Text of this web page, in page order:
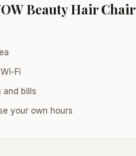
Beauty Hair Chair
Fi
and bills
your own hours